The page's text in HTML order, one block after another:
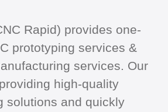
Rapid) provides one-
prototyping services &
services. Our
high-quality
solutions and quickly